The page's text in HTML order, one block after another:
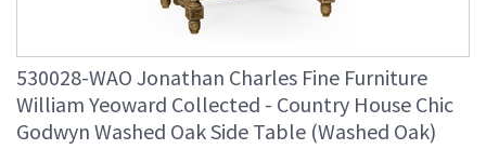
530028-WAO Jonathan Charles Fine Furniture
William Yeoward Collected - Country House Chic
Godwyn Washed Oak Side Table (Washed Oak)